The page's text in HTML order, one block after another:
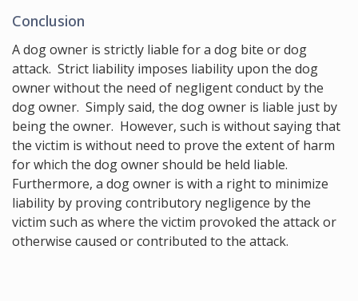
Conclusion
A dog owner is strictly liable for a dog bite or dog
attack. Strict liability imposes liability upon the dog
owner without the need of negligent conduct by the
dog owner. Simply said, the dog owner is liable just by
being the owner. However, such is without saying that
the victim is without need to prove the extent of harm
for which the dog owner should be held liable.
Furthermore, a dog owner is with a right to minimize
liability by proving contributory negligence by the
victim such as where the victim provoked the attack or
otherwise caused or contributed to the attack.